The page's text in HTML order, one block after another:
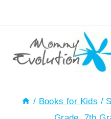
content
/ Books for Kids /